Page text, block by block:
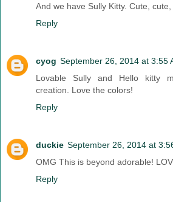
And we have Sully Kitty. Cute, cute,
Reply
cyog September 26, 2014 at 3:55
Lovable Sully and Hello kitty
creation. Love the colors!
Reply
duckie September 26, 2014 at
OMG This is beyond adorable!
Reply